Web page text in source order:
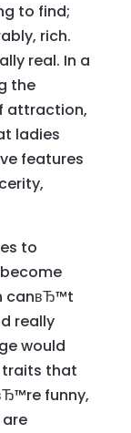
to find;
rich.
real. In a
the
attraction,
ladies
features
to
canвЂ™t
really
would
traits that
funny,